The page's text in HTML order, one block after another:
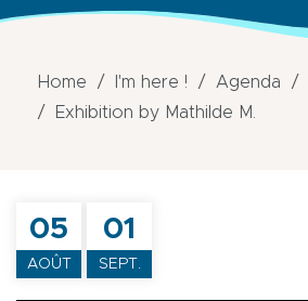
Home I'm here ! Agenda
Exhibition by Mathilde M.
05
AOÛT
01
SEPT.